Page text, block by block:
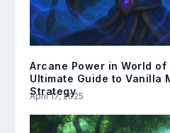
Arcane Power in World
Ultimate Guide to Vanilla
Strategy
April 17, 2025